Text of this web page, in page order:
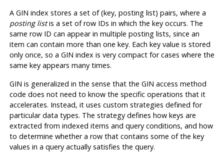
A GIN index stores a set of (key, posting list) pairs, where a
posting listis a set of row IDs in which the key occurs. The
same row ID can appear in multiple posting lists, since an
item can contain more than one key. Each key value is stored
only once, so a GIN index is very compact for cases where the
same key appears many times.
GIN is generalized in the sense that the GIN access method
code does not need to know the specific operations that it
accelerates. Instead, it uses custom strategies defined for
particular data types. The strategy defines how keys are
extracted from indexed items and query conditions, and how
to determine whether a row that contains some of the key
values in a query actually satisfies the query.